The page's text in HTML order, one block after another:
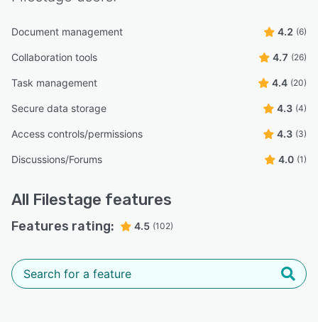
Document management 4.2 (6)
Collaboration tools 4.7 (26)
Task management 4.4 (20)
Secure data storage 4.3 (4)
Access controls/permissions 4.3 (3)
Discussions/Forums 4.0 (1)
All Filestage features
Features rating: 4.5 (102)